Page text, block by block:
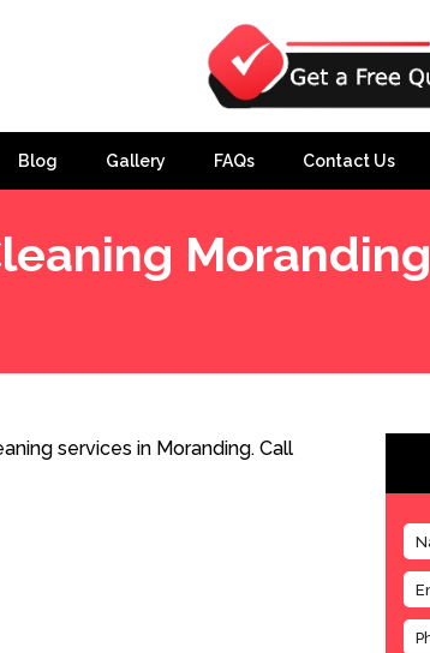
Blog Gallery FAQs Contact Us
Moranding
services in Moranding. Call